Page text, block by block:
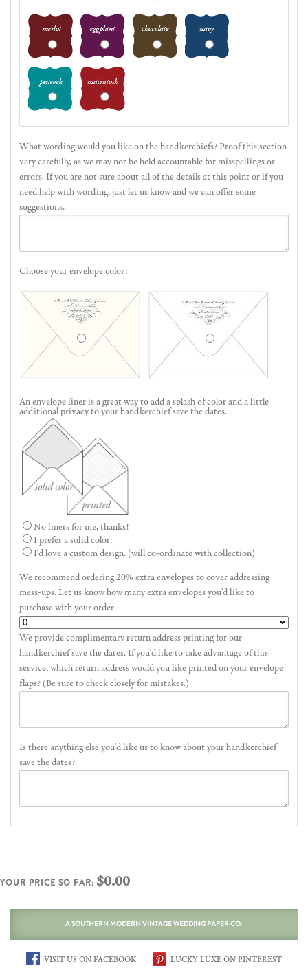
What wording would you like on the handkerchiefs? Proof this section
very carefully, as we may not be held accountable for misspellings or
errors. If you are not sure about all of the details at this point or if you
need help with wording, just let us know and we can offer some
suggestions.
Choose your envelope color:
An envelope liner is a great way to add a splash of color and a little
additional privacy to your handkerchief save the dates.
No liners for me, thanks!
I prefer a solid color.
I'd love a custom design. (will co-ordinate with collection)
We recommend ordering 20% extra envelopes to cover addressing
mess-ups. Let us know how many extra envelopes you’d like to
purchase with your order.
We provide complimentary return address printing for our
handkerchief save the dates. If you'd like to take advantage of this
service, which return address would you like printed on your envelope
flaps? (Be sure to check closely for mistakes.)
Is there anything else you'd like us to know about your handkerchief
save the dates?
YOUR PRICE SO FAR: $0.00
A SOUTHERN MODERN VINTAGE WEDDING PAPER CO.
VISIT US ON FACEBOOK LUCKY LUXE ON PINTEREST